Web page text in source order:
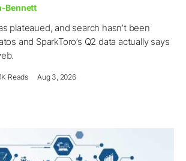
Bennett
plateaued, and search hasn’t been
and SparkToro’s Q2 data actually says
Reads Aug 3, 2026